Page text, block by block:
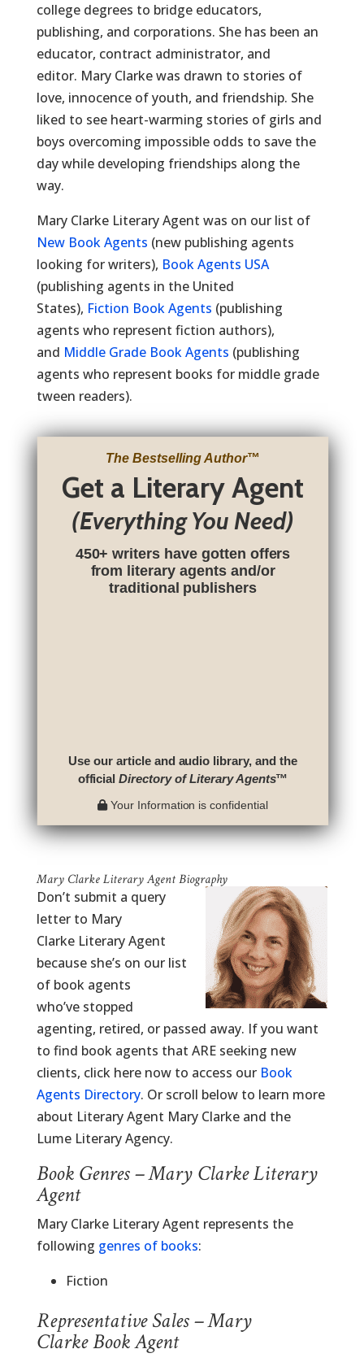
college degrees to bridge educators,
publishing, and corporations. She has been an
educator, contract administrator, and
editor. Mary Clarke was drawn to stories of
love, innocence of youth, and friendship. She
liked to see heart-warming stories of girls and
boys overcoming impossible odds to save the
day while developing friendships along the
way.
Mary Clarke Literary Agent was on our list of
New Book Agents (new publishing agents
looking for writers), Book Agents USA
(publishing agents in the United
States), Fiction Book Agents (publishing
agents who represent fiction authors),
and Middle Grade Book Agents (publishing
agents who represent books for middle grade
tween readers).
The Bestselling Author™
Get a Literary Agent
(Everything You Need)
450+ writers have gotten offers
from literary agents and/or
traditional publishers
Use our article and audio library, and the
officialDirectory of Literary Agents™
Your Information is confidential
Mary Clarke Literary Agent Biography
Don’t submit a query
letter to Mary
Clarke Literary Agent
because she’s on our list
of book agents
who’ve stopped
agenting, retired, or passed away. If you want
to find book agents that ARE seeking new
clients, click here now to access our Book
Agents Directory. Or scroll below to learn more
about Literary Agent Mary Clarke and the
Lume Literary Agency.
Book Genres – Mary Clarke Literary
Agent
Mary Clarke Literary Agent represents the
following genres of books:
Fiction
Representative Sales – Mary
Clarke Book Agent